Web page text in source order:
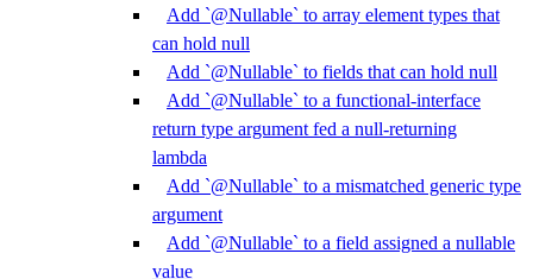
Add `@Nullable` to array element types that
can hold null
Add `@Nullable` to fields that can hold null
Add `@Nullable` to a functional-interface
return type argument fed a null-returning
lambda
Add `@Nullable` to a mismatched generic type
argument
Add `@Nullable` to a field assigned a nullable
value